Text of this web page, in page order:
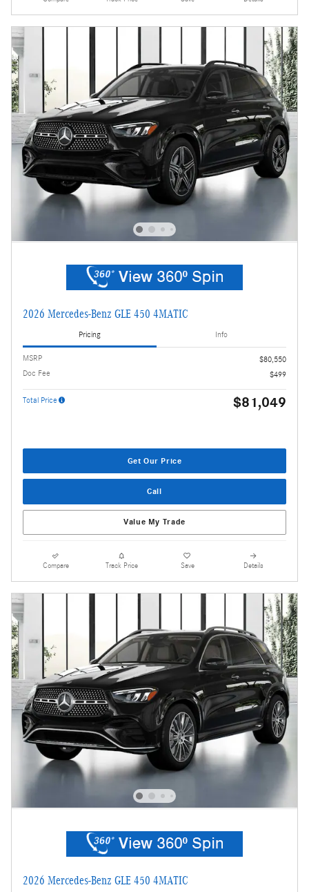
2026 Mercedes-Benz GLE 450 4MATIC
Pricing Info
MSRP
$80,550
Doc Fee
$499
Total Price $81,049
Get Our Price
Call
Value My Trade
Compare Track Price Save Details
2026 Mercedes-Benz GLE 450 4MATIC